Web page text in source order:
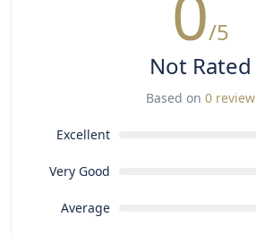
/5
Not Rated
Based on 0 review
Excellent
Very Good
Average